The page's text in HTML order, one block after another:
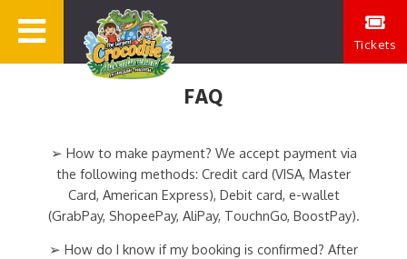
Tickets
FAQ
➢ How to make payment? We accept payment via
the following methods: Credit card (VISA, Master
Card, American Express), Debit card, e-wallet
(GrabPay, ShopeePay, AliPay, TouchnGo, BoostPay).
➢ How do I know if my booking is confirmed? After